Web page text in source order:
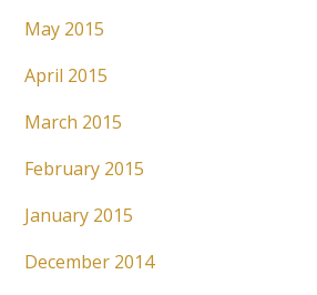
May 2015
April 2015
March 2015
February 2015
January 2015
December 2014